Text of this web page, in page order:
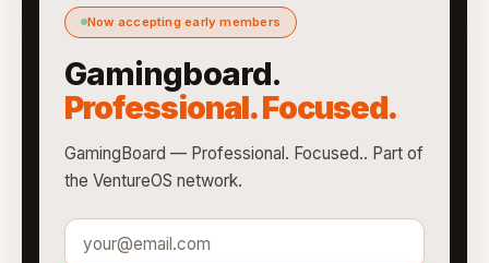
Now accepting early members
Gamingboard.
Professional. Focused.
GamingBoard — Professional. Focused.. Part of
the VentureOS network.